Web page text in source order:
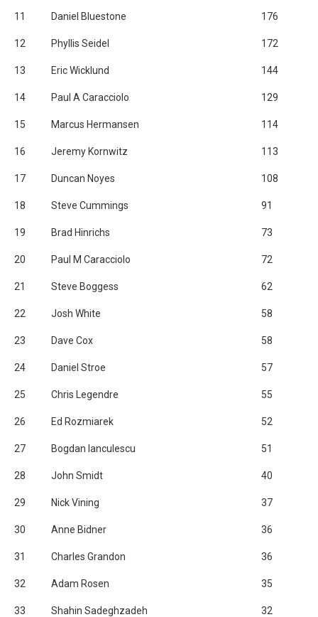
11 Daniel Bluestone 176
12 Phyllis Seidel 172
13 Eric Wicklund 144
14 Paul A Caracciolo 129
15 Marcus Hermansen 114
16 Jeremy Kornwitz 113
17 Duncan Noyes 108
18 Steve Cummings 91
19 Brad Hinrichs 73
20 Paul M Caracciolo 72
21 Steve Boggess 62
22 Josh White 58
23 Dave Cox 58
24 Daniel Stroe 57
25 Chris Legendre 55
26 Ed Rozmiarek 52
27 Bogdan Ianculescu 51
28 John Smidt 40
29 Nick Vining 37
30 Anne Bidner 36
31 Charles Grandon 36
32 Adam Rosen 35
33 Shahin Sadeghzadeh 32